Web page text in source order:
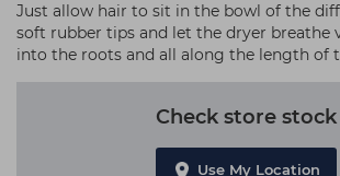
Just allow hair to sit in the bowl of the
soft rubber tips and let the dryer breathe
into the roots and all along the length of
Check store stock
Use My Location